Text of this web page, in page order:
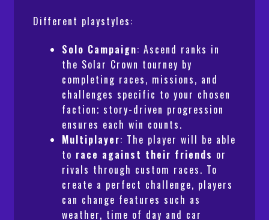
Different playstyles:
Solo Campaign: Ascend ranks in
the Solar Crown tourney by
completing races, missions, and
challenges specific to your chosen
faction; story-driven progression
ensures each win counts.
Multiplayer: The player will be able
to race against their friends or
rivals through custom races. To
create a perfect challenge, players
can change features such as
weather, time of day and car